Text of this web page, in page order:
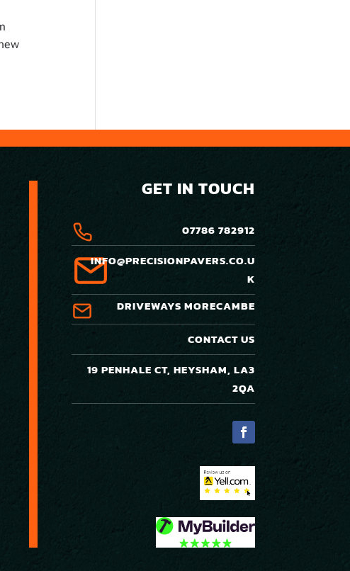
GET IN TOUCH
07786 782912
INFO@PRECISIONPAVERS.CO.U
K
DRIVEWAYS MORECAMBE
CONTACT US
19 PENHALE CT, HEYSHAM, LA3
2QA